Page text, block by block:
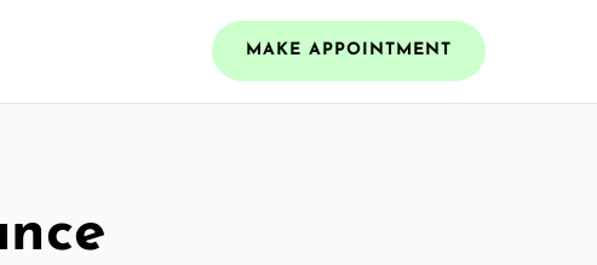
MAKE APPOINTMENT